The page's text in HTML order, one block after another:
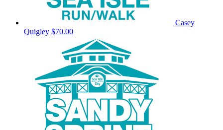
Casey
Quigley $70.00